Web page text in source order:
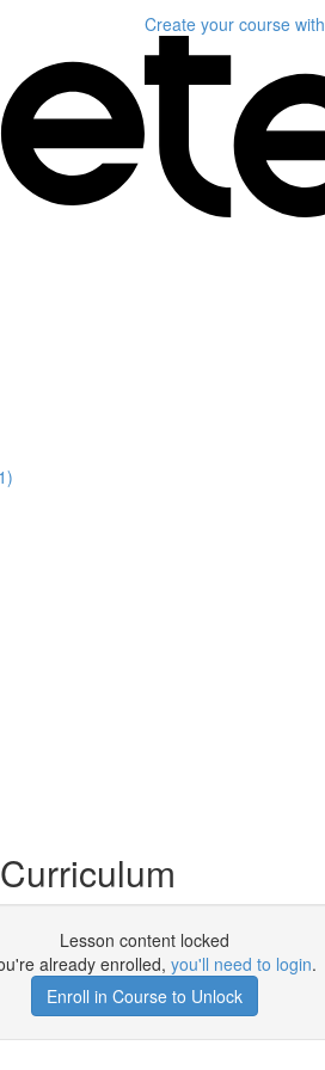
Create your course with
Lesson content locked
already enrolled, you'll need to login.
Enroll in Course to Unlock